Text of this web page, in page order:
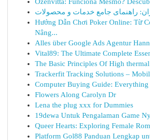
راهنمای جامع خدمات و محصولات
Hướng Dẫn Chơi Poker Online: Từ
Nâng...
Alles über Google Ads Agentur
Vital89: The Ultimate Complete
The Basic Principles Of High
Trackerfit Tracking Solutions –
Computer Buying Guide: Everything
Flowers Along Carolyn Dr
Lena the plug xxx for Dummies
19dewa Untuk Pengalaman Game
Queer Hearts: Exploring Female
Platform Gol88 Panduan Lengkap